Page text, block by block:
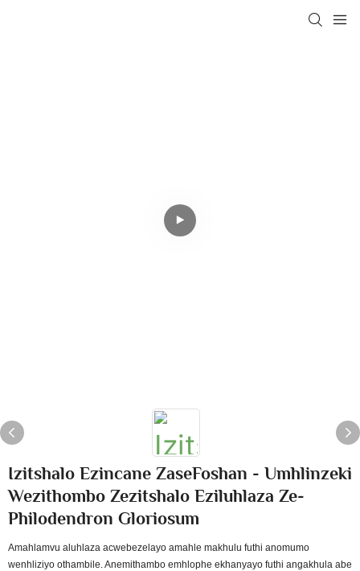
Izitshalo Ezincane ZaseFoshan - Umhlinzeki
Wezithombo Zezitshalo Eziluhlaza Ze-
Philodendron Gloriosum
Amahlamvu aluhlaza acwebezelayo amahle makhulu futhi anomumo
wenhliziyo othambile. Anemithambo emhlophe ekhanyayo futhi angakhula abe